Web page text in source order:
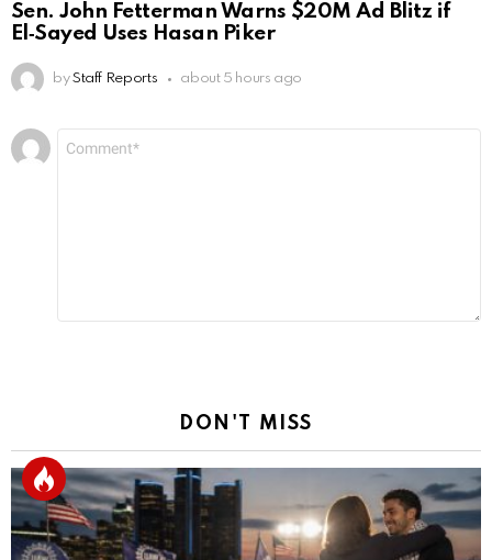
Sen. John Fetterman Warns $20M Ad Blitz if
El‑Sayed Uses Hasan Piker
by Staff Reports about 5 hours ago
Leave
a
DON'T MISS